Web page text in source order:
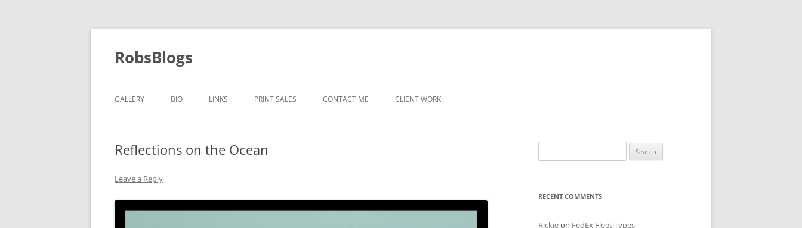
Skip
content
RobsBlogs
GALLERY BIO LINKS PRINT SALES CONTACT ME CLIENT WORK
STATE STREET
CHICAGO BOARD OF TRADE
Reflections on the Ocean
Leave a Reply
for:
RECENT COMMENTS
Rickieon FedEx Fleet Types